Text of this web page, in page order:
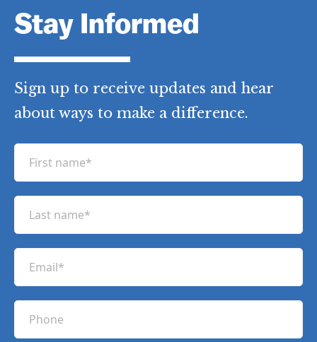
Stay Informed
Sign up to receive updates and hear
about ways to make a difference.
r
t
n
s
n
a
a
l